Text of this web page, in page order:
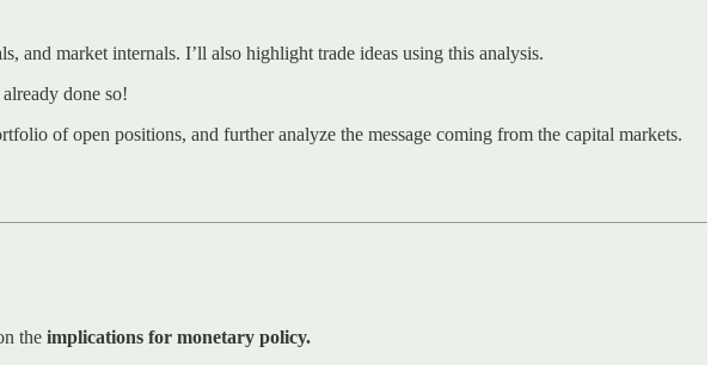
and market internals. I’ll also highlight trade ideas using this analysis.
done so!
of open positions, and further analyze the message coming from the capital markets.
the implications for monetary policy.